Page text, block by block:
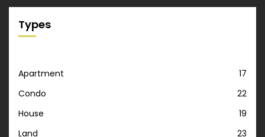
Types
Apartment
17
Condo
22
House
19
Land
23